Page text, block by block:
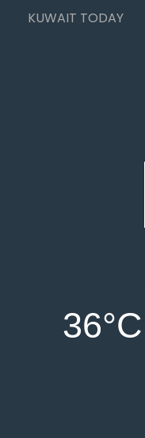
KUWAIT TODAY
36°C